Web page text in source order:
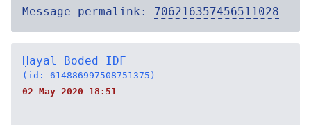
Message permalink: 706216357456511028
Ḥayal Boded IDF
(id: 614886997508751375)
02 May 2020 18:51